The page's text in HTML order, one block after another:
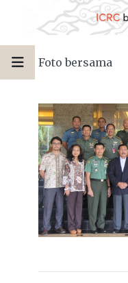
Foto bersama